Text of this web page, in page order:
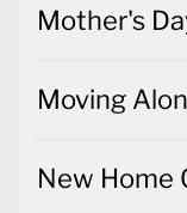
Mother's
Moving
New Home